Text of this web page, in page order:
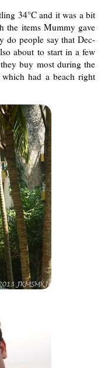
34°C and it was a bit
the items Mummy gave
do people say that Dec-
about to start in a few
buy most during the
had a beach right